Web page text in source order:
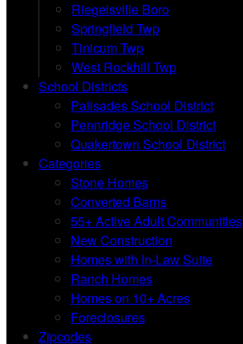
Riegelsville Boro
Springfield Twp
Tinicum Twp
West Rockhill Twp
School Districts
Palisades School District
Pennridge School District
Quakertown School District
Categories
Stone Homes
Converted Barns
55+ Active Adult Communities
New Construction
Homes with In-Law Suite
Ranch Homes
Homes on 10+ Acres
Foreclosures
Zipcodes